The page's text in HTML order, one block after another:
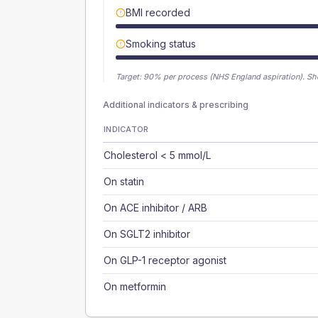
BMI recorded
Smoking status
Target: 90% per process (NHS England aspiration).
Additional indicators & prescribing
INDICATOR
Cholesterol < 5 mmol/L
On statin
On ACE inhibitor / ARB
On SGLT2 inhibitor
On GLP-1 receptor agonist
On metformin